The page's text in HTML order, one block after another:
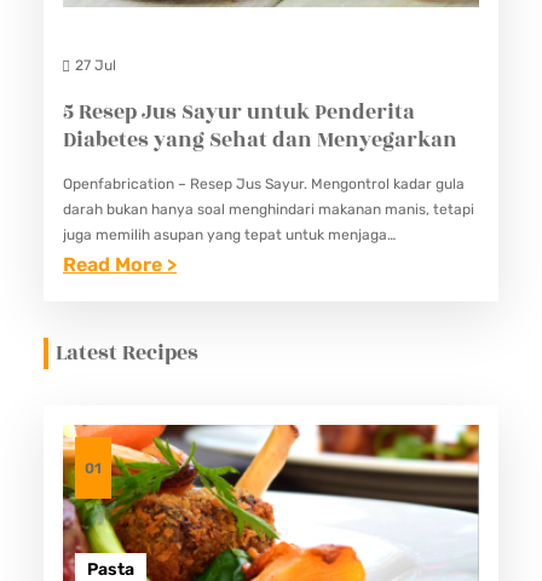
27 Jul
5 Resep Jus Sayur untuk Penderita
Diabetes yang Sehat dan Menyegarkan
Openfabrication – Resep Jus Sayur. Mengontrol kadar gula
darah bukan hanya soal menghindari makanan manis, tetapi
juga memilih asupan yang tepat untuk menjaga
keseimbangan nutrisi. Salah satu pilihan yang bisa
Read More >:
E
E
P
J
U
S
Latest Recipes
01
Pasta